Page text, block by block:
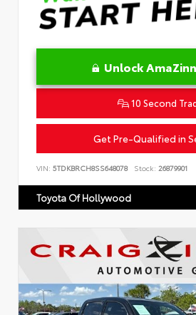
Unlock
10 Second
Get Pre-Qualified in
VIN: 5TDKBRCH8SS648078 Stock: 26879901
Toyota Of Hollywood